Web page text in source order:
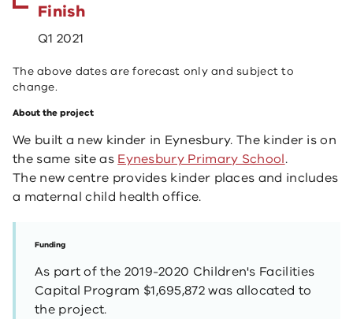
Finish
Q1 2021
The above dates are forecast only and subject to
change.
About the project
We built a new kinder in Eynesbury. The kinder is on
the same site as Eynesbury Primary School.
The new centre provides kinder places and includes
a maternal child health office.
Funding
As part of the 2019-2020 Children's Facilities
Capital Program $1,695,872 was allocated to
the project.